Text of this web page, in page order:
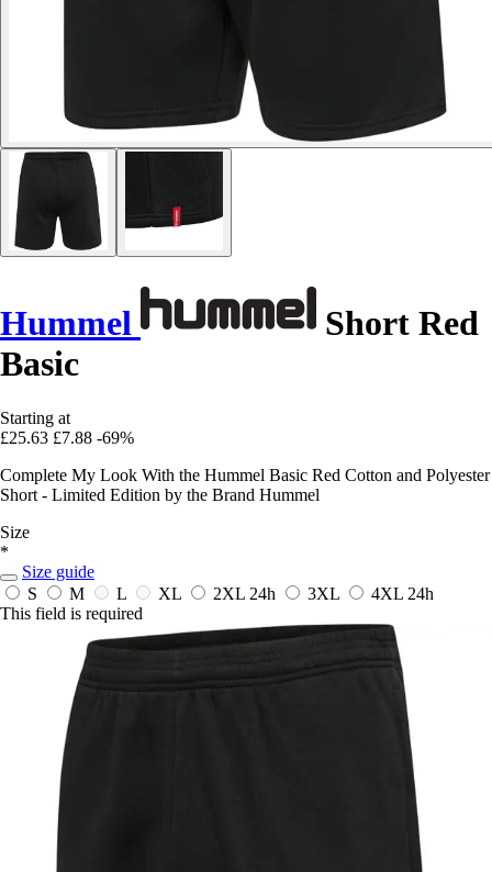
Hummel
Short Red
Basic
Starting at
£25.63 £7.88 -69%
Complete My Look With the Hummel Basic Red Cotton and Polyester
Short - Limited Edition by the Brand Hummel
Size
*
Size guide
S
M L XL 2XL 24h 3XL 4XL 24h
This field is required